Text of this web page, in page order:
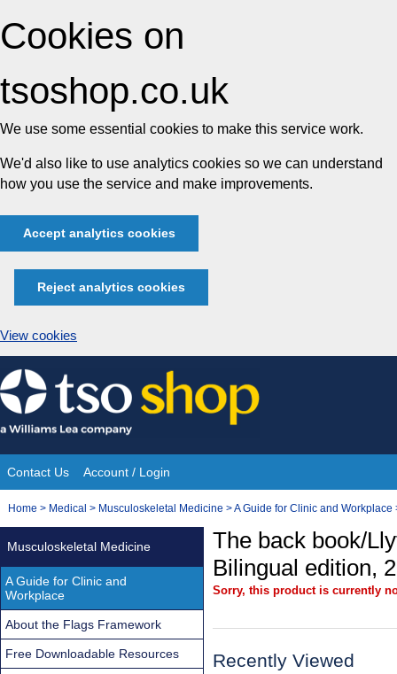
Cookies on
tsoshop.co.uk
We use some essential cookies to make this service work.
We'd also like to use analytics cookies so we can understand
how you use the service and make improvements.
Accept analytics cookies
Reject analytics cookies
View cookies
Skip
to
content
Site
Navigation
Contact Us Account / Login
You
Home > Medical > Musculoskeletal Medicine >A Guide for Clinic and Workplace
The back book/
Bilingual edition,
Sorry, this product is currently
Recently Viewed
Musculoskeletal Medicine
A Guide for Clinic and
Workplace
About the Flags Framework
Free Downloadable Resources